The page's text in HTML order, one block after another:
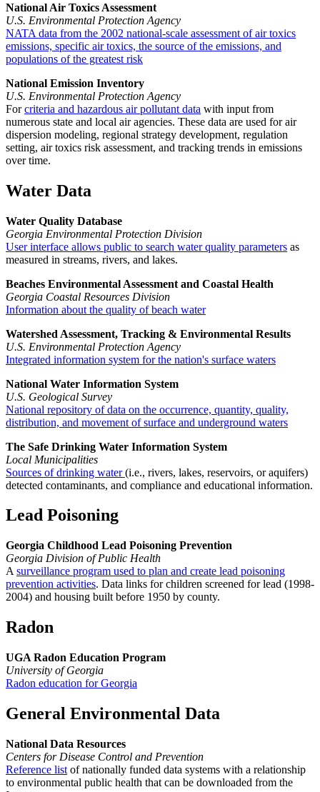
National Air Toxics Assessment
U.S. Environmental Protection Agency
NATA data from the 2002 national-scale assessment of air toxics
emissions, specific air toxics, the source of the emissions, and
populations of the greatest risk
National Emission Inventory
U.S. Environmental Protection Agency
Forcriteria and hazardous air pollutant data with input from
numerous state and local air agencies. These data are used for air
dispersion modeling, regional strategy development, regulation
setting, air toxics risk assessment, and tracking trends in emissions
over time.
Water Data
Water Quality Database
Georgia Environmental Protection Division
User interface allows public to search water quality parameters as
measured in streams, rivers, and lakes.
Beaches Environmental Assessment and Coastal Health
Georgia Coastal Resources Division
Information about the quality of beach water
Watershed Assessment, Tracking & Environmental Results
U.S. Environmental Protection Agency
Integrated information system for the nation's surface waters
National Water Information System
U.S. Geological Survey
National repository of data on the occurrence, quantity, quality,
distribution, and movement of surface and underground waters
The Safe Drinking Water Information System
Local Municipalities
Sources of drinking water(i.e., rivers, lakes, reservoirs, or aquifers)
detected contaminants, and compliance and educational information.
Lead Poisoning
Georgia Childhood Lead Poisoning Prevention
Georgia Division of Public Health
A surveillance program used to plan and create lead poisoning
prevention activities. Data links for children screened for lead (1998-
2004) and housing built before 1950 by county.
Radon
UGA Radon Education Program
University of Georgia
Radon education for Georgia
General Environmental Data
National Data Resources
Centers for Disease Control and Prevention
Reference list of nationally funded data systems with a relationship
to environmental public health that can be downloaded from the